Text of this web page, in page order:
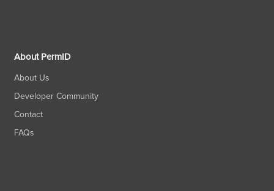
About PermID
About Us
Developer Community
Contact
FAQs